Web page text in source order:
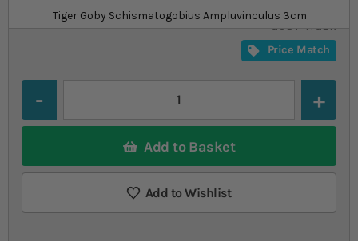
Tiger Goby Schismatogobius Ampluvinculus 3cm
SKU
GOBY-TIGER
Price Match
Add to Basket
Add to Wishlist